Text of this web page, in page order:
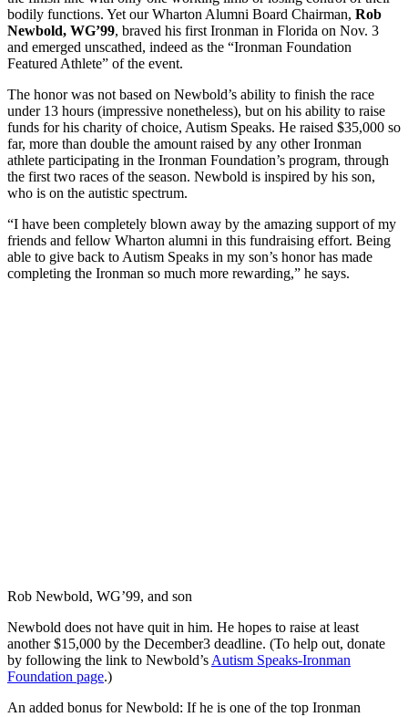
bodily functions. Yet our Wharton Alumni Board Chairman, Rob
Newbold, WG’99, braved his first Ironman in Florida on Nov. 3
and emerged unscathed, indeed as the “Ironman Foundation
Featured Athlete” of the event.
The honor was not based on Newbold’s ability to finish the race
under 13 hours (impressive nonetheless), but on his ability to raise
funds for his charity of choice, Autism Speaks. He raised $35,000 so
far, more than double the amount raised by any other Ironman
athlete participating in the Ironman Foundation’s program, through
the first two races of the season. Newbold is inspired by his son,
who is on the autistic spectrum.
“I have been completely blown away by the amazing support of my
friends and fellow Wharton alumni in this fundraising effort. Being
able to give back to Autism Speaks in my son’s honor has made
completing the Ironman so much more rewarding,” he says.
Rob Newbold, WG’99, and son
Newbold does not have quit in him. He hopes to raise at least
another $15,000 by the December3 deadline. (To help out, donate
by following the link to Newbold’s Autism Speaks-Ironman
Foundation page.)
An added bonus for Newbold: If he is one of the top Ironman